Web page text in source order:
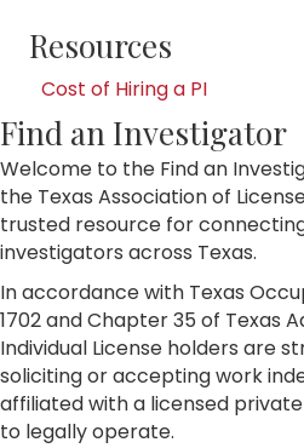
Resources
Cost of Hiring a PI
Find an Investigator
Welcome to the Find an
the Texas Association of
trusted resource for
investigators across Texas.
In accordance with Texas
1702 and Chapter 35 of Texas
Individual License holders are
soliciting or accepting work
affiliated with a licensed
to legally operate.